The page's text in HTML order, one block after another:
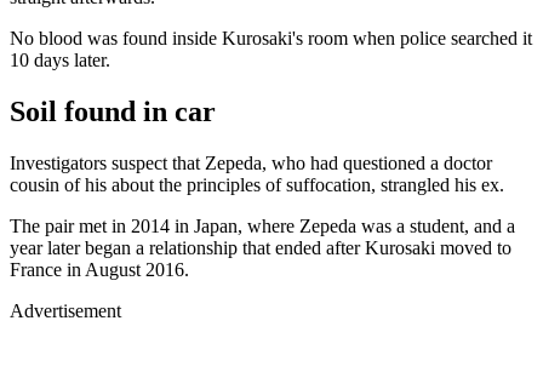
No blood was found inside Kurosaki's room when police searched it
10 days later.
Soil found in car
Investigators suspect that Zepeda, who had questioned a doctor
cousin of his about the principles of suffocation, strangled his ex.
The pair met in 2014 in Japan, where Zepeda was a student, and a
year later began a relationship that ended after Kurosaki moved to
France in August 2016.
Advertisement